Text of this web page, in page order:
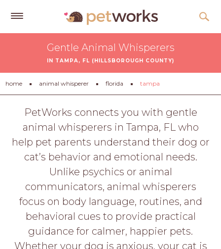
Tips
&
Advice
About
Help
LOGIN
Gentle Animal Whisperers
IN TAMPA, FL (HILLSBOROUGH COUNTY)
home animal whisperer florida tampa
PetWorks connects you with gentle
animal whisperers in Tampa, FL who
help pet parents understand their dog or
cat’s behavior and emotional needs.
Unlike psychics or animal
communicators, animal whisperers
focus on body language, routines, and
behavioral cues to provide practical
guidance for calmer, happier pets.
Whether your dog is anxious, your cat is